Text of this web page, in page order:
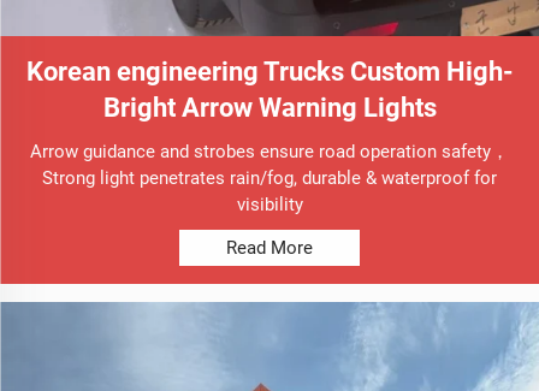
Korean engineering Trucks Custom High-
Bright Arrow Warning Lights
Arrow guidance and strobes ensure road operation safety，
Strong light penetrates rain/fog, durable & waterproof for
visibility
Read More